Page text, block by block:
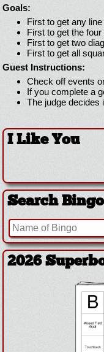
Goals:
First to get any
First to get the
First to get two
First to get all
Guest Instructions:
Check off events
If you complete a
The judge decides
I Like You
Search
2026